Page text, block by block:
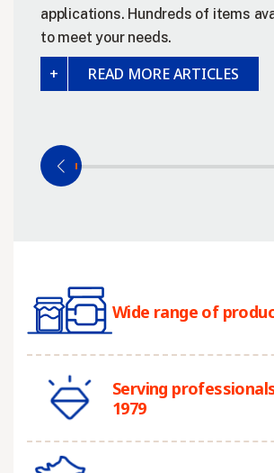
applications. Hundreds of items
to meet your needs.
READ MORE ARTICLES
Wide range of
Serving
1979